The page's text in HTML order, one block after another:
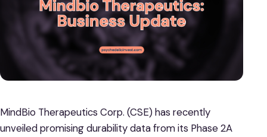
MindBio Therapeutics Corp. (CSE) has recently
unveiled promising durability data from its Phase 2A